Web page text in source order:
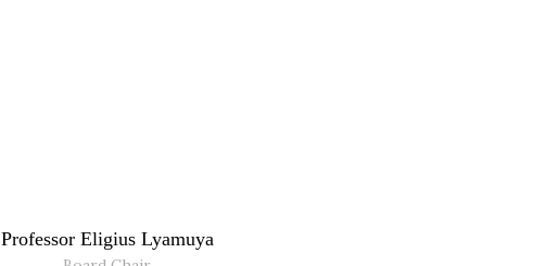
Professor Eligius Lyamuya